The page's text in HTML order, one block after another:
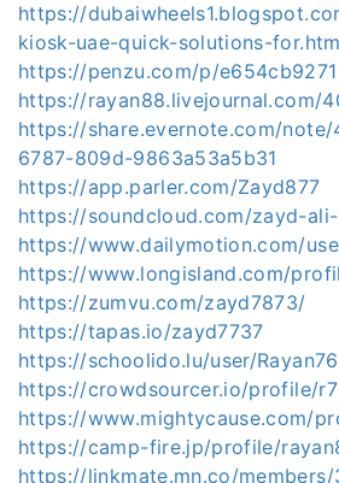
https://
kiosk-uae-quick-solutions-
https://penzu.com/p/
https://rayan88.livejournal.com/
https://share.evernote.com/note/
6787-809d-9863a53a5b31
https://app.parler.com/Zayd877
https://soundcloud.com/zayd-
https://www.dailymotion.com/
https://www.longisland.com/
https://zumvu.com/zayd7873/
https://tapas.io/zayd7737
https://schoolido.lu/user/
https://crowdsourcer.io/profile/
https://www.mightycause.com/
https://camp-fire.jp/profile/
https://linkmate.mn.co/